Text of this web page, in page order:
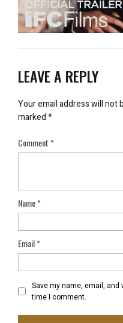
LEAVE A REPLY
Your email address will not
marked*
Comment*
Name*
Email*
Save my name, email,
time I comment.